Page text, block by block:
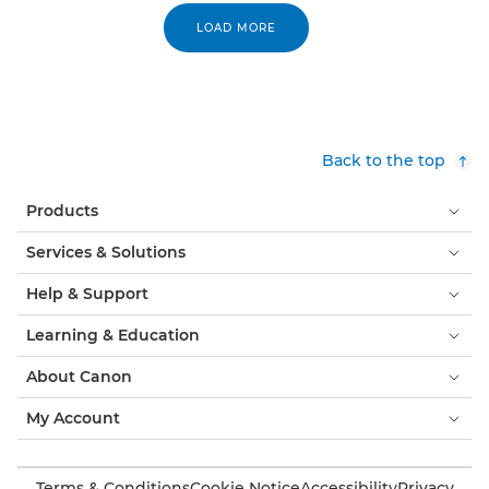
LOAD MORE
Back to the top
Products
Services & Solutions
Help & Support
Learning & Education
About Canon
My Account